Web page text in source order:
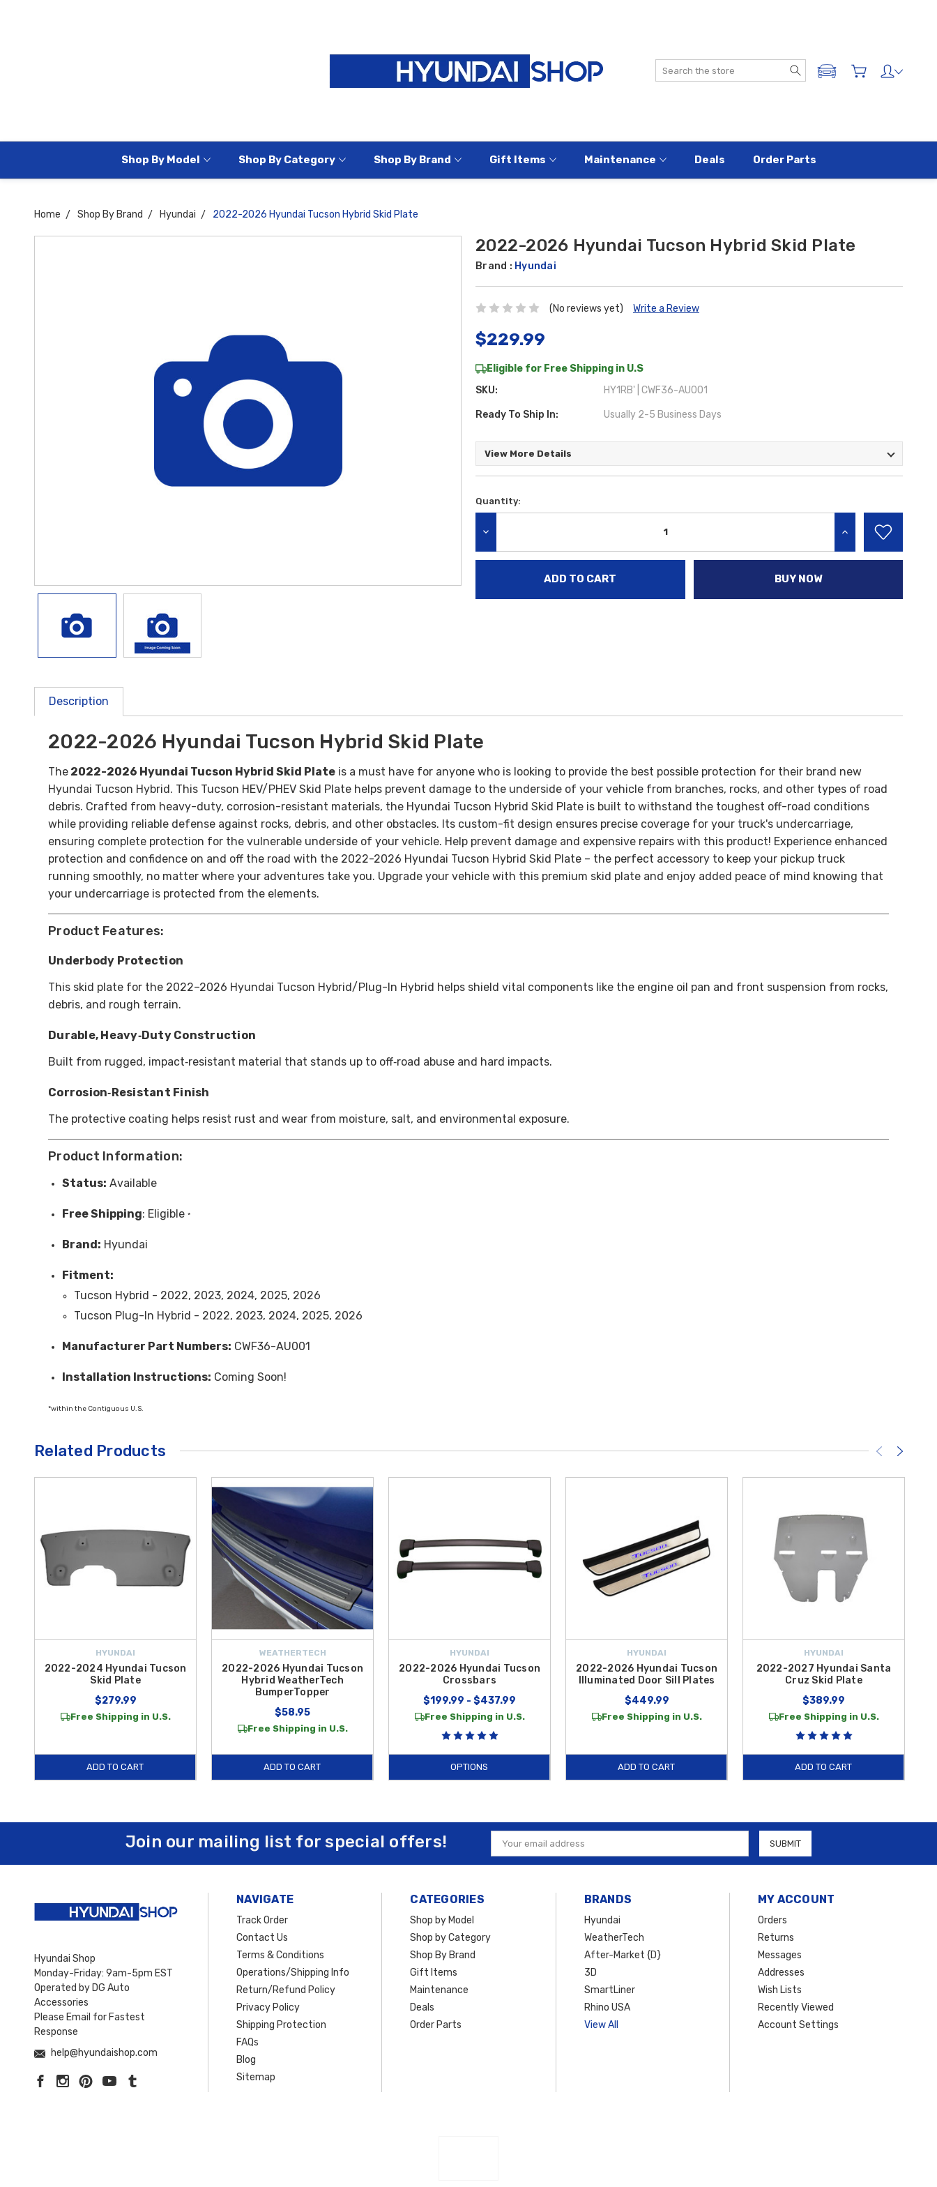
Search
ADD A VEHICLE
Shop By Model Shop By Category Shop By Brand Gift Items Maintenance Deals Order Parts
Home Shop By Brand Hyundai 2022-2026 Hyundai Tucson Hybrid Skid Plate
2022-2026 Hyundai Tucson Hybrid Skid Plate
Brand : Hyundai
(No reviews yet) Write a Review
$229.99
Eligible for Free Shipping in U.S
SKU:
HY1RB' | CWF36-AU001
Ready To Ship In: Usually 2-5 Business Days
View More Details
Current
Quantity:
INCREASE QUANTITY:
BUY NOW
Description
2022-2026 Hyundai Tucson Hybrid Skid Plate
The 2022-2026 Hyundai Tucson Hybrid Skid Plate is a must have for anyone who is looking to provide the best possible protection for their brand new
Hyundai Tucson Hybrid. This Tucson HEV/PHEV Skid Plate helps prevent damage to the underside of your vehicle from branches, rocks, and other types of road
debris. Crafted from heavy-duty, corrosion-resistant materials, the Hyundai Tucson Hybrid Skid Plate is built to withstand the toughest off-road conditions
while providing reliable defense against rocks, debris, and other obstacles. Its custom-fit design ensures precise coverage for your truck's undercarriage,
ensuring complete protection for the vulnerable underside of your vehicle. Help prevent damage and expensive repairs with this product! Experience enhanced
protection and confidence on and off the road with the 2022-2026 Hyundai Tucson Hybrid Skid Plate – the perfect accessory to keep your pickup truck
running smoothly, no matter where your adventures take you. Upgrade your vehicle with this premium skid plate and enjoy added peace of mind knowing that
your undercarriage is protected from the elements.
Product Features:
Underbody Protection
This skid plate for the 2022–2026 Hyundai Tucson Hybrid/Plug-In Hybrid helps shield vital components like the engine oil pan and front suspension from rocks,
debris, and rough terrain.
Durable, Heavy‑Duty Construction
Built from rugged, impact‑resistant material that stands up to off‑road abuse and hard impacts.
Corrosion‑Resistant Finish
The protective coating helps resist rust and wear from moisture, salt, and environmental exposure.
Product Information:
Status: Available
FreeShipping: Eligible *
Brand: Hyundai
Fitment:
Tucson Hybrid - 2022, 2023, 2024, 2025, 2026
Tucson Plug-In Hybrid - 2022, 2023, 2024, 2025, 2026
Manufacturer Part Numbers: CWF36-AU001
Installation Instructions: Coming Soon!
*within the Contiguous U.S.
Related Products
HYUNDAI
2022-2024 Hyundai Tucson
Skid Plate
$279.99
Free Shipping in U.S.
ADD TO CART
WEATHERTECH
2022-2026 Hyundai Tucson
Hybrid WeatherTech
BumperTopper
$58.95
Free Shipping in U.S.
ADD TO CART
HYUNDAI
2022-2026 Hyundai Tucson
Crossbars
$199.99 - $437.99
Free Shipping in U.S.
OPTIONS
HYUNDAI
2022-2026 Hyundai Tucson
Illuminated Door Sill Plates
$449.99
Free Shipping in U.S.
ADD TO CART
HYUNDAI
2022-2027 Hyundai Santa
Cruz Skid Plate
$389.99
Free Shipping in U.S.
ADD TO CART
Join our mailing list for special offers!
Email
Address
Hyundai Shop
Monday-Friday: 9am-5pm EST
Operated by DG Auto
Accessories
Please Email for Fastest
Response
help@hyundaishop.com
NAVIGATE
Track Order
Contact Us
Terms & Conditions
Operations/Shipping Info
Return/Refund Policy
Privacy Policy
Shipping Protection
FAQs
Blog
Sitemap
CATEGORIES
Shop by Model
Shop by Category
Shop By Brand
Gift Items
Maintenance
Deals
Order Parts
BRANDS
Hyundai
WeatherTech
After-Market {D}
3D
SmartLiner
Rhino USA
View All
MY ACCOUNT
Orders
Returns
Messages
Addresses
Wish Lists
Recently Viewed
Account Settings